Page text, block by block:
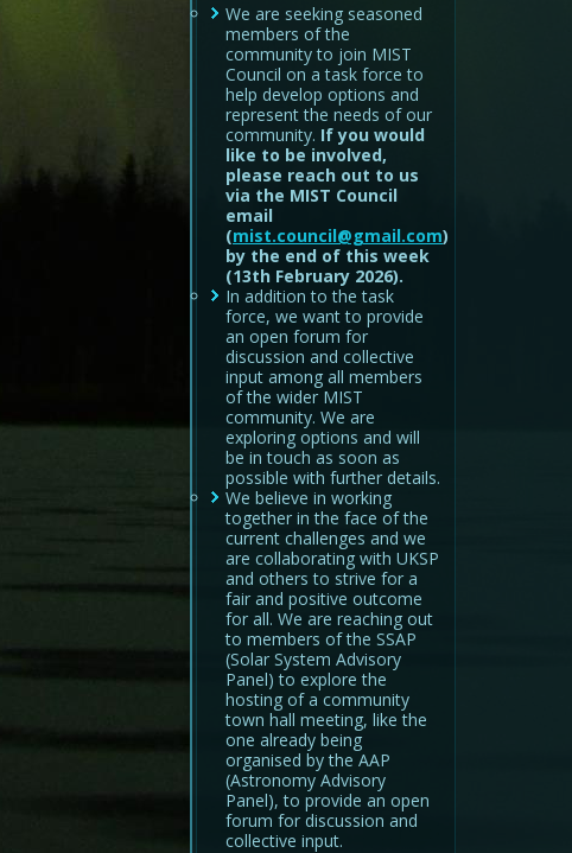
We are seeking seasoned
members of the
community to join MIST
Council on a task force to
help develop options and
represent the needs of our
community. If you would
like to be involved,
please reach out to us
via the MIST Council
email
(mist.council@gmail.com)
by the end of this week
(13th February 2026).
In addition to the task
force, we want to provide
an open forum for
discussion and collective
input among all members
of the wider MIST
community. We are
exploring options and will
be in touch as soon as
possible with further details.
We believe in working
together in the face of the
current challenges and we
are collaborating with UKSP
and others to strive for a
fair and positive outcome
for all. We are reaching out
to members of the SSAP
(Solar System Advisory
Panel) to explore the
hosting of a community
town hall meeting, like the
one already being
organised by the AAP
(Astronomy Advisory
Panel), to provide an open
forum for discussion and
collective input.